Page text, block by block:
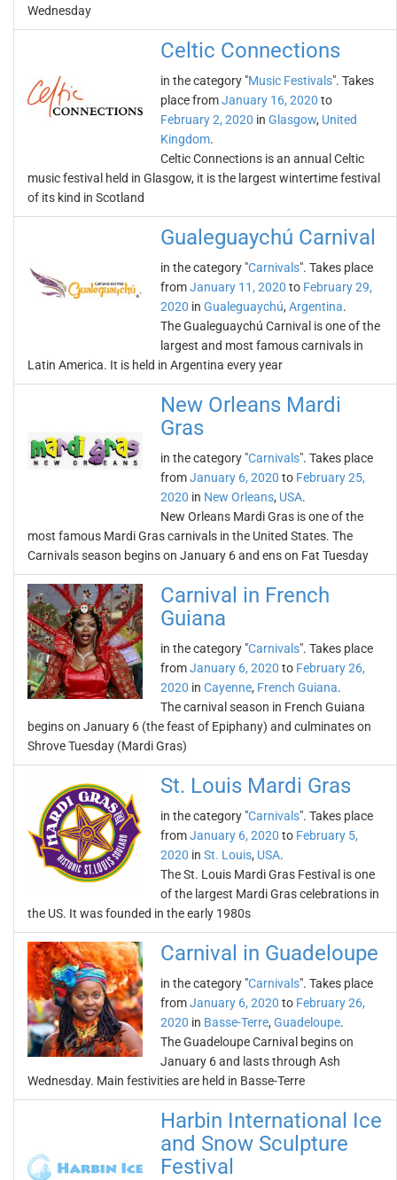
Wednesday
Celtic Connections
in the category "Music Festivals". Takes
place fromJanuary 16, 2020 to
February 2, 2020 in Glasgow, United
Kingdom.
Celtic Connections is an annual Celtic
music festival held in Glasgow, it is the largest wintertime festival
of its kind in Scotland
Gualeguaychú Carnival
in the category "Carnivals". Takes place
fromJanuary 11, 2020 to February 29,
2020 in Gualeguaychú, Argentina.
The Gualeguaychú Carnival is one of the
largest and most famous carnivals in
Latin America. It is held in Argentina every year
New Orleans Mardi
Gras
in the category "Carnivals". Takes place
fromJanuary 6, 2020 to February 25,
2020 in New Orleans, USA.
New Orleans Mardi Gras is one of the
most famous Mardi Gras carnivals in the United States. The
Carnivals season begins on January 6 and ens on Fat Tuesday
Carnival in French
Guiana
in the category "Carnivals". Takes place
fromJanuary 6, 2020 to February 26,
2020 in Cayenne, French Guiana.
The carnival season in French Guiana
begins on January 6 (the feast of Epiphany) and culminates on
Shrove Tuesday (Mardi Gras)
St. Louis Mardi Gras
in the category "Carnivals". Takes place
fromJanuary 6, 2020 to February 5,
2020 in St. Louis, USA.
The St. Louis Mardi Gras Festival is one
of the largest Mardi Gras celebrations in
the US. It was founded in the early 1980s
Carnival in Guadeloupe
in the category "Carnivals". Takes place
fromJanuary 6, 2020 to February 26,
2020 in Basse-Terre, Guadeloupe.
The Guadeloupe Carnival begins on
January 6 and lasts through Ash
Wednesday. Main festivities are held in Basse-Terre
Harbin International Ice
and Snow Sculpture
Festival